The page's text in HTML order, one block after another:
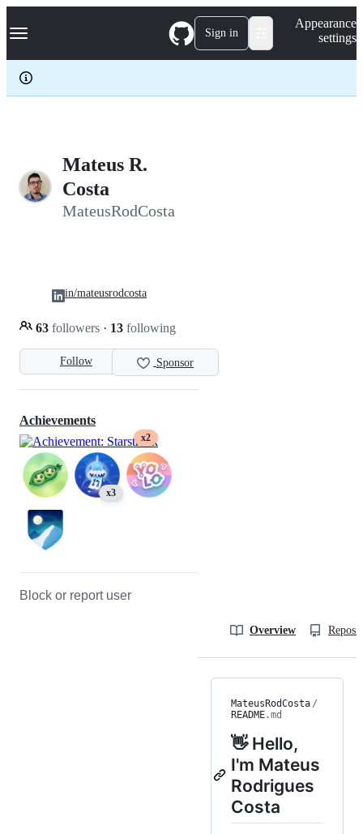
k
p
c
Navigation Menu Sign in
Appearance
settings
Mateus R.
Costa
MateusRodCosta
Follow Sponsor
63 followers · 13 following
in/mateusrodcosta
Achievements
x2
x3
Block or report user
Overview
MateusRodCosta /
README.md
👋 Hello,
I'm Mateus
Rodrigues
Costa